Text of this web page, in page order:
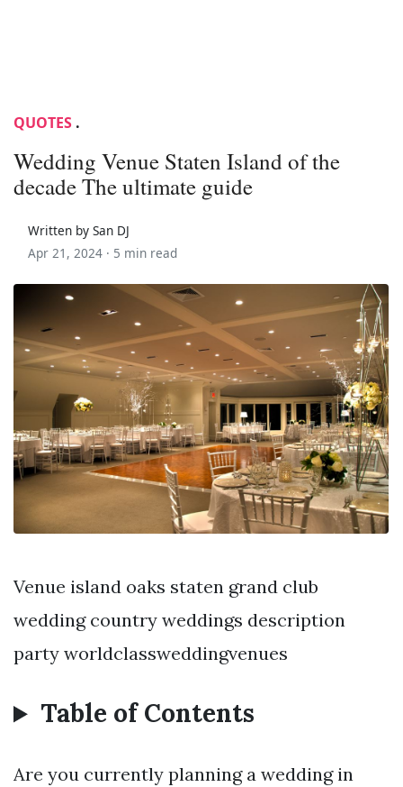
QUOTES .
Wedding Venue Staten Island of the
decade The ultimate guide
Written by San DJ
Apr 21, 2024 · 5 min read
Venue island oaks staten grand club
wedding country weddings description
party worldclassweddingvenues
Table of Contents
Are you currently planning a wedding in